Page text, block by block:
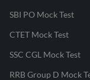
SBI PO Mock Test
CTET Mock Test
SSC CGL Mock Test
RRB Group D Mock